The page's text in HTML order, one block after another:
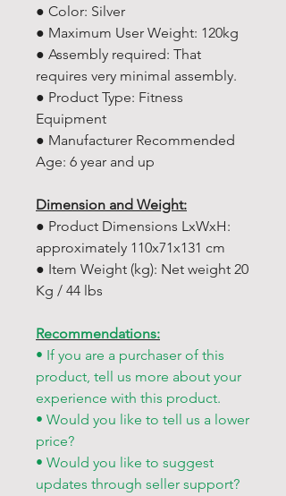
● Color: Silver
● Maximum User Weight: 120kg
● Assembly required: That
requires very minimal assembly.
● Product Type: Fitness
Equipment
● Manufacturer Recommended
Age: ‎6 year and up
Dimension and Weight:
● Product Dimensions LxWxH:
approximately 110x71x131 cm
● Item Weight (kg): Net weight 20
Kg / 44 lbs
Recommendations:
• If you are a purchaser of this
product, tell us more about your
experience with this product.
• Would you like to tell us a lower
price?
• Would you like to suggest
updates through seller support?